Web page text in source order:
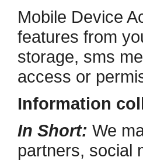
Mobile Device
features from
storage, sms
access or
Information
In Short: We
partners, social